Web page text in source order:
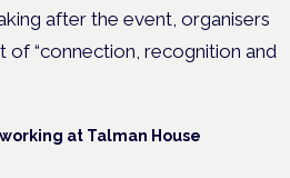
after the event, organisers
of “connection, recognition and
at Talman House